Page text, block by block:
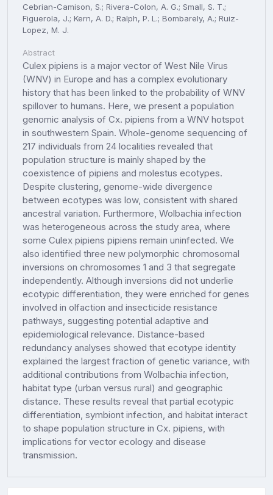
Cebrian-Camison, S.; Rivera-Colon, A. G.; Small, S. T.;
Figuerola, J.; Kern, A. D.; Ralph, P. L.; Bombarely, A.; Ruiz-
Lopez, M. J.
Abstract
Culex pipiens is a major vector of West Nile Virus
(WNV) in Europe and has a complex evolutionary
history that has been linked to the probability of WNV
spillover to humans. Here, we present a population
genomic analysis of Cx. pipiens from a WNV hotspot
in southwestern Spain. Whole-genome sequencing of
217 individuals from 24 localities revealed that
population structure is mainly shaped by the
coexistence of pipiens and molestus ecotypes.
Despite clustering, genome-wide divergence
between ecotypes was low, consistent with shared
ancestral variation. Furthermore, Wolbachia infection
was heterogeneous across the study area, where
some Culex pipiens pipiens remain uninfected. We
also identified three new polymorphic chromosomal
inversions on chromosomes 1 and 3 that segregate
independently. Although inversions did not underlie
ecotypic differentiation, they were enriched for genes
involved in olfaction and insecticide resistance
pathways, suggesting potential adaptive and
epidemiological relevance. Distance-based
redundancy analyses showed that ecotype identity
explained the largest fraction of genetic variance, with
additional contributions from Wolbachia infection,
habitat type (urban versus rural) and geographic
distance. These results reveal that partial ecotypic
differentiation, symbiont infection, and habitat interact
to shape population structure in Cx. pipiens, with
implications for vector ecology and disease
transmission.